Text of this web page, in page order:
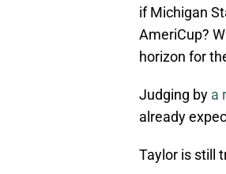
if Michigan
AmeriCup?
horizon for
Judging by a
already
Taylor is still